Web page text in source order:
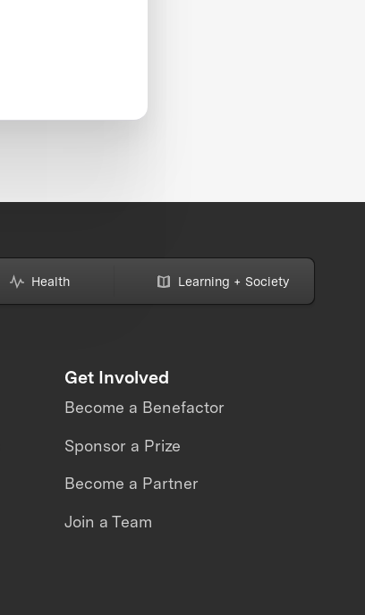
Health Learning + Society
Get Involved
Become a Benefactor
Sponsor a Prize
Become a Partner
Join a Team